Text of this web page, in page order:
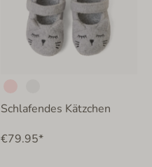
Schlafendes Kätzchen
€79.95*